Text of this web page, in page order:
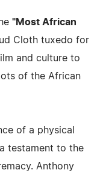
"Most African
Cloth tuxedo for
and culture to
of the African
of a physical
testament to the
Anthony